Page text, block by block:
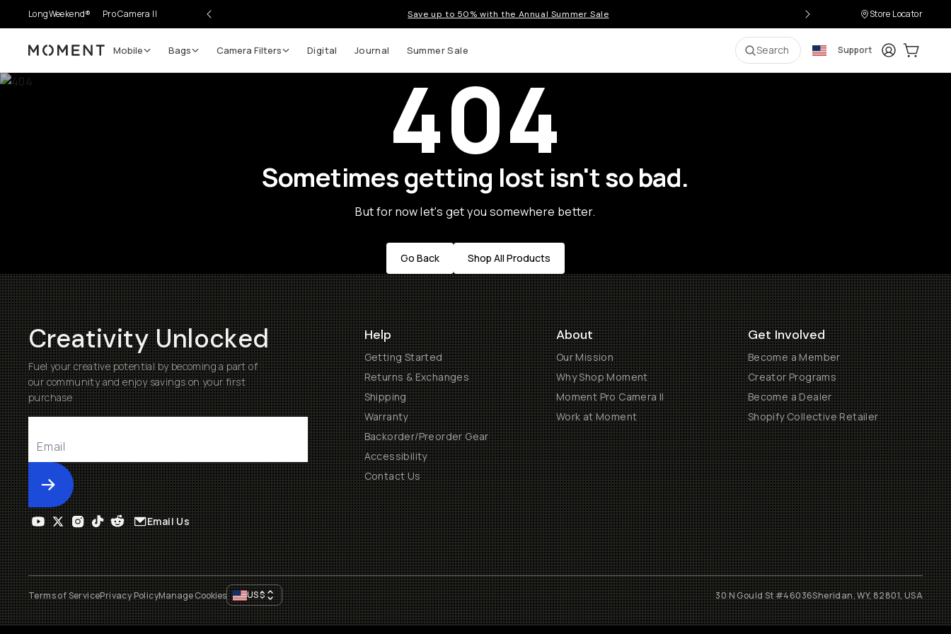
LongWeekend® Pro Camera II Save up to 50% with the Annual Summer Sale Store Locator
Moment Mobile Bags Camera Filters Digital Journal Summer Sale Search Support LoginCart:
404
Sometimes getting lost isn't so bad.
But for now let's get you somewhere better.
Go Back Shop All Products
Creativity Unlocked
Fuel your creative potential by becoming a part of
our community and enjoy savings on your first
purchase
Submit
Help
Getting Started
Returns & Exchanges
Shipping
Warranty
Backorder/Preorder Gear
Accessibility
Contact Us
About
Our Mission
Why Shop Moment
Moment Pro Camera II
Work at Moment
Get Involved
Become a Member
Creator Programs
Become a Dealer
Shopify Collective Retailer
Email Us
Terms of ServicePrivacy PolicyManage Cookies US$ 30 N Gould St #46036Sheridan, WY, 82801, USA